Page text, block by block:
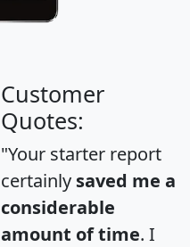
Customer
Quotes:
"Your starter report
certainly saved me a
considerable
amount of time. I